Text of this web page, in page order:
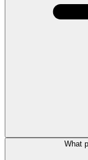
What